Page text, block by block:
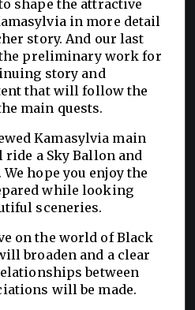
shape the attractive
in more detail
story. And our last
preliminary work for
story and
that will follow the
main quests.
Kamasylvia main
a Sky Ballon and
hope you enjoy the
while looking
sceneries.
on the world of Black
broaden and a clear
between
will be made.